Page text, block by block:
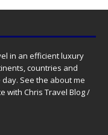
in an efficient luxury
countries and
See the about me
with Chris Travel Blog /